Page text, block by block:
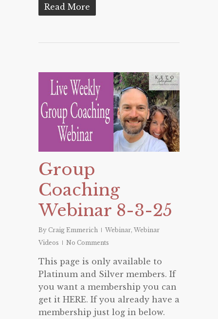
Read More
Group
Coaching
Webinar 8-3-25
By Craig Emmerich Webinar, Webinar
Videos
No Comments
This page is only available to
Platinum and Silver members. If
you want a membership you can
get it HERE. If you already have a
membership just log in below.